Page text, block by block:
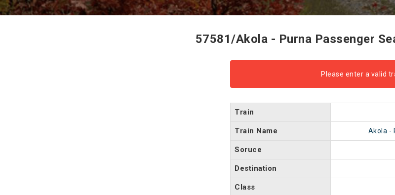
57581/Akola - Purna Passenger
Please enter a valid
Train
Train Name Akola -
Soruce
Destination
Class